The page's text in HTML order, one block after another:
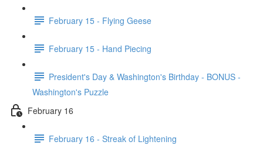
February 15 - Flying Geese
February 15 - Hand Piecing
President's Day & Washington's Birthday - BONUS -
Washington's Puzzle
February 16
February 16 - Streak of Lightening